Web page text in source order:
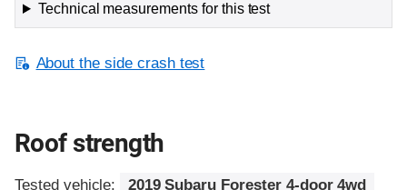
Technical measurements for this test
About the side crash test
Roof strength
Tested vehicle:
2019 Subaru Forester 4-door 4wd